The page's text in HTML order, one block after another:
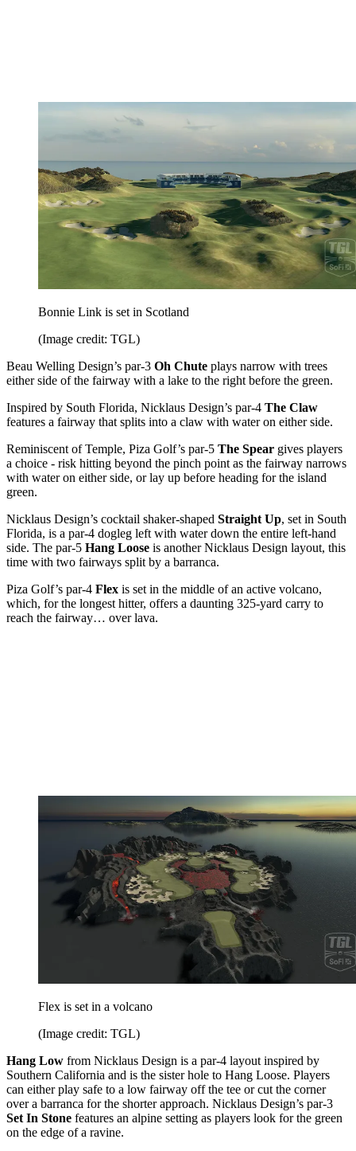
Bonnie Link is set in Scotland
(Image credit: TGL)
Beau Welling Design’s par-3 Oh Chute plays narrow with trees
either side of the fairway with a lake to the right before the green.
Inspired by South Florida, Nicklaus Design’s par-4 The Claw
features a fairway that splits into a claw with water on either side.
Reminiscent of Temple, Piza Golf’s par-5 The Spear gives players
a choice - risk hitting beyond the pinch point as the fairway narrows
with water on either side, or lay up before heading for the island
green.
Nicklaus Design’s cocktail shaker-shaped Straight Up, set in South
Florida, is a par-4 dogleg left with water down the entire left-hand
side. The par-5 Hang Loose is another Nicklaus Design layout, this
time with two fairways split by a barranca.
Piza Golf’s par-4 Flex is set in the middle of an active volcano,
which, for the longest hitter, offers a daunting 325-yard carry to
reach the fairway… over lava.
Flex is set in a volcano
(Image credit: TGL)
Hang Low from Nicklaus Design is a par-4 layout inspired by
Southern California and is the sister hole to Hang Loose. Players
can either play safe to a low fairway off the tee or cut the corner
over a barranca for the shorter approach. Nicklaus Design’s par-3
Set In Stone features an alpine setting as players look for the green
on the edge of a ravine.